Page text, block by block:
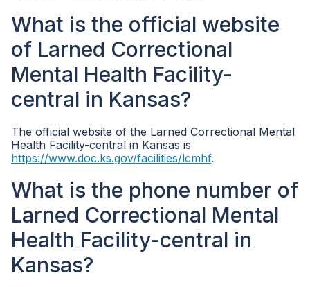
What is the official website
of Larned Correctional
Mental Health Facility-
central in Kansas?
The official website of the Larned Correctional Mental
Health Facility-central in Kansas is
https://www.doc.ks.gov/facilities/lcmhf.
What is the phone number of
Larned Correctional Mental
Health Facility-central in
Kansas?